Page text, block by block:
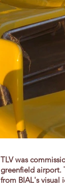
TLV was
greenfield airport.
from BIAL's visual